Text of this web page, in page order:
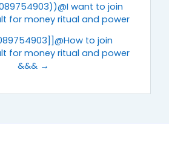
want to join
for money ritual and power
to join
for money ritual and power
&&& →